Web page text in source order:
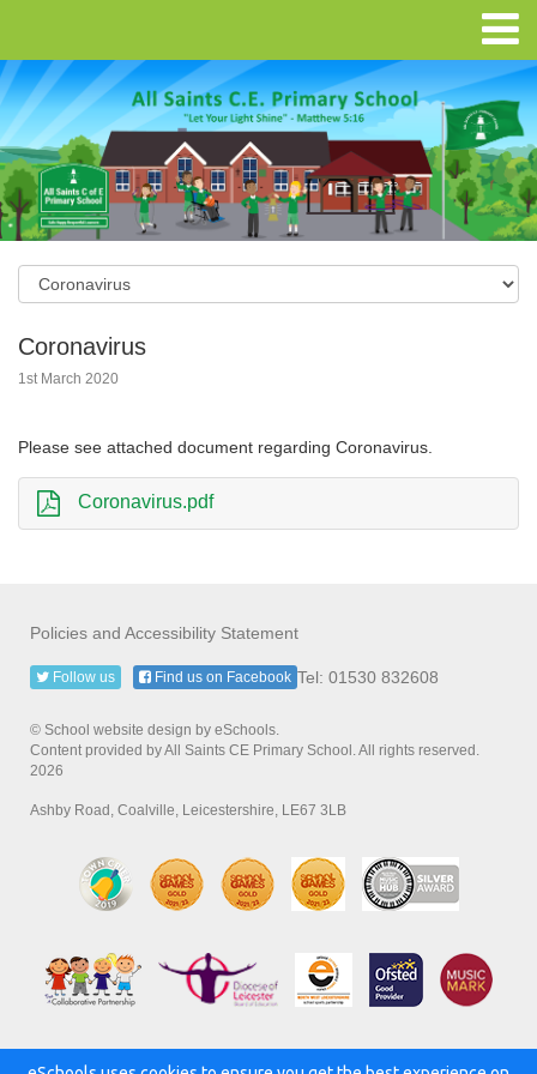
Coronavirus
1st March 2020
Please see attached document regarding Coronavirus.
Coronavirus.pdf
Policies and Accessibility Statement
Tel: 01530 832608
Follow us Find us on Facebook
© School website design by eSchools.
Content provided by All Saints CE Primary School. All rights reserved.
2026
Ashby Road, Coalville, Leicestershire, LE67 3LB